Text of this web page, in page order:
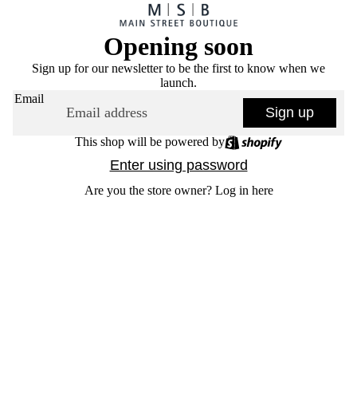
Opening soon
Sign up for our newsletter to be the first to know when we
launch.
Email
Sign up
This shop will be powered by
Enter using password
Are you the store owner? Log in here